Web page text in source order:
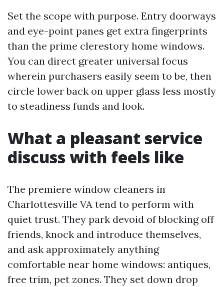
Set the scope with purpose. Entry doorways
and eye-point panes get extra fingerprints
than the prime clerestory home windows.
You can direct greater universal focus
wherein purchasers easily seem to be, then
circle lower back on upper glass less mostly
to steadiness funds and look.
What a pleasant service
discuss with feels like
The premiere window cleaners in
Charlottesville VA tend to perform with
quiet trust. They park devoid of blocking off
friends, knock and introduce themselves,
and ask approximately anything
comfortable near home windows: antiques,
free trim, pet zones. They set down drop